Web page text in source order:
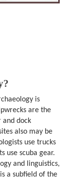
is
are the
and dock
also may be
use trucks
use scuba gear.
and linguistics,
a subfield of the